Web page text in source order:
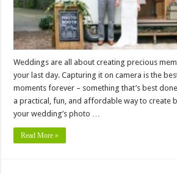
Weddings are all about creating precious
your last day. Capturing it on camera is the
moments forever – something that’s best
a practical, fun, and affordable way to create
your wedding’s photo …
Read More »